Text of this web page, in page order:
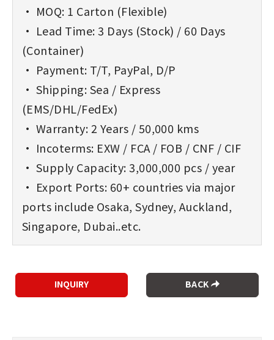
• MOQ: 1 Carton (Flexible)
• Lead Time: 3 Days (Stock) / 60 Days
(Container)
• Payment: T/T, PayPal, D/P
• Shipping: Sea / Express
(EMS/DHL/FedEx)
• Warranty: 2 Years / 50,000 kms
• Incoterms: EXW / FCA / FOB / CNF / CIF
• Supply Capacity: 3,000,000 pcs / year
• Export Ports: 60+ countries via major
ports include Osaka, Sydney, Auckland,
Singapore, Dubai..etc.
BACK